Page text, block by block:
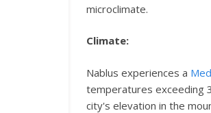
microclimate.
Climate:
Nablus experiences a
temperatures exceeding
city's elevation in the